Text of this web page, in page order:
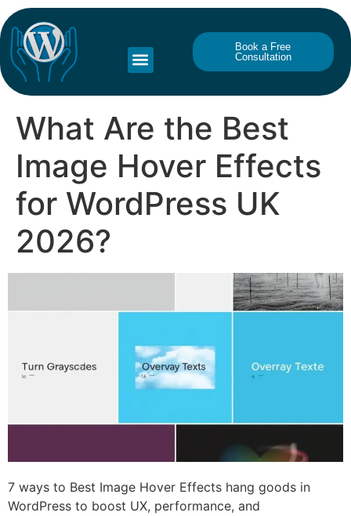
Book a Free
Consultation
What Are the Best
Image Hover Effects
for WordPress UK
2026?
7 ways to Best Image Hover Effects hang goods in
WordPress to boost UX, performance, and